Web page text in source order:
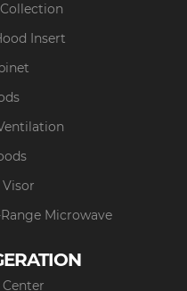
Insert
Microwave